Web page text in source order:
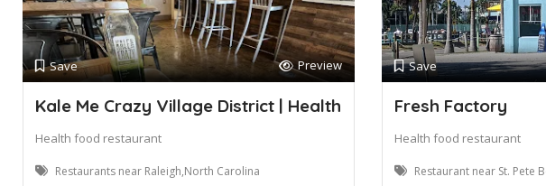
Save Preview
Kale Me Crazy Village District | Health
Health food restaurant
Restaurants near Raleigh,North Carolina
Save
Fresh Factory
Health food restaurant
Restaurant near St. Pete